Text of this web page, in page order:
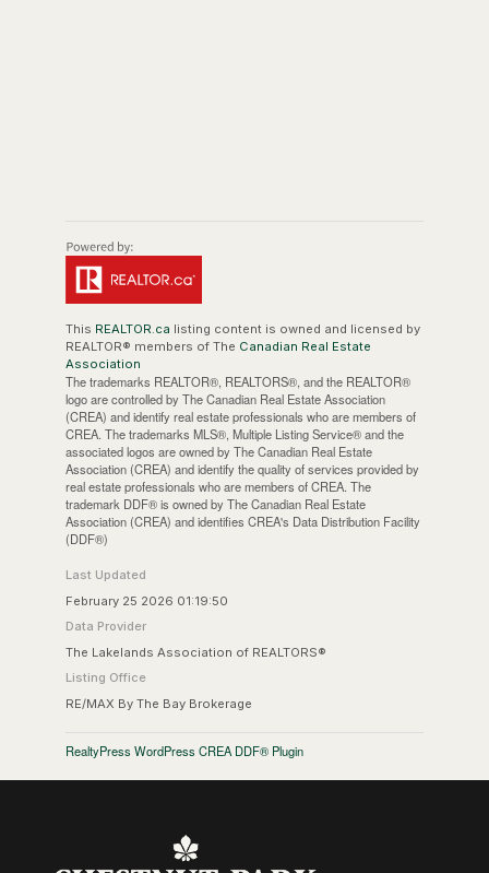
This REALTOR.ca listing content is owned and licensed by
REALTOR® members of The Canadian Real Estate
Association
The trademarks REALTOR®, REALTORS®, and the REALTOR®
logo are controlled by The Canadian Real Estate Association
(CREA) and identify real estate professionals who are members of
CREA. The trademarks MLS®, Multiple Listing Service® and the
associated logos are owned by The Canadian Real Estate
Association (CREA) and identify the quality of services provided by
real estate professionals who are members of CREA. The
trademark DDF® is owned by The Canadian Real Estate
Association (CREA) and identifies CREA's Data Distribution Facility
(DDF®)
Last Updated
February 25 2026 01:19:50
Data Provider
The Lakelands Association of REALTORS®
Listing Office
RE/MAX By The Bay Brokerage
RealtyPress WordPress CREA DDF® Plugin